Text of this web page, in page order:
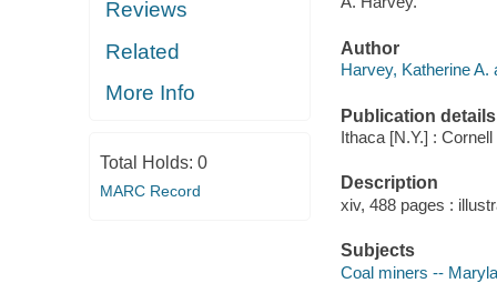
Reviews
Related
More Info
Total Holds: 0
MARC Record
Author
Harvey, Katherine A.
Publication details
Ithaca [N.Y.] :
Description
xiv, 488 pages :
Subjects
Coal miners --